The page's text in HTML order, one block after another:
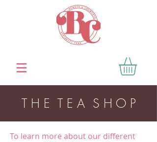
T H E T E A S H O P
To learn more about our different